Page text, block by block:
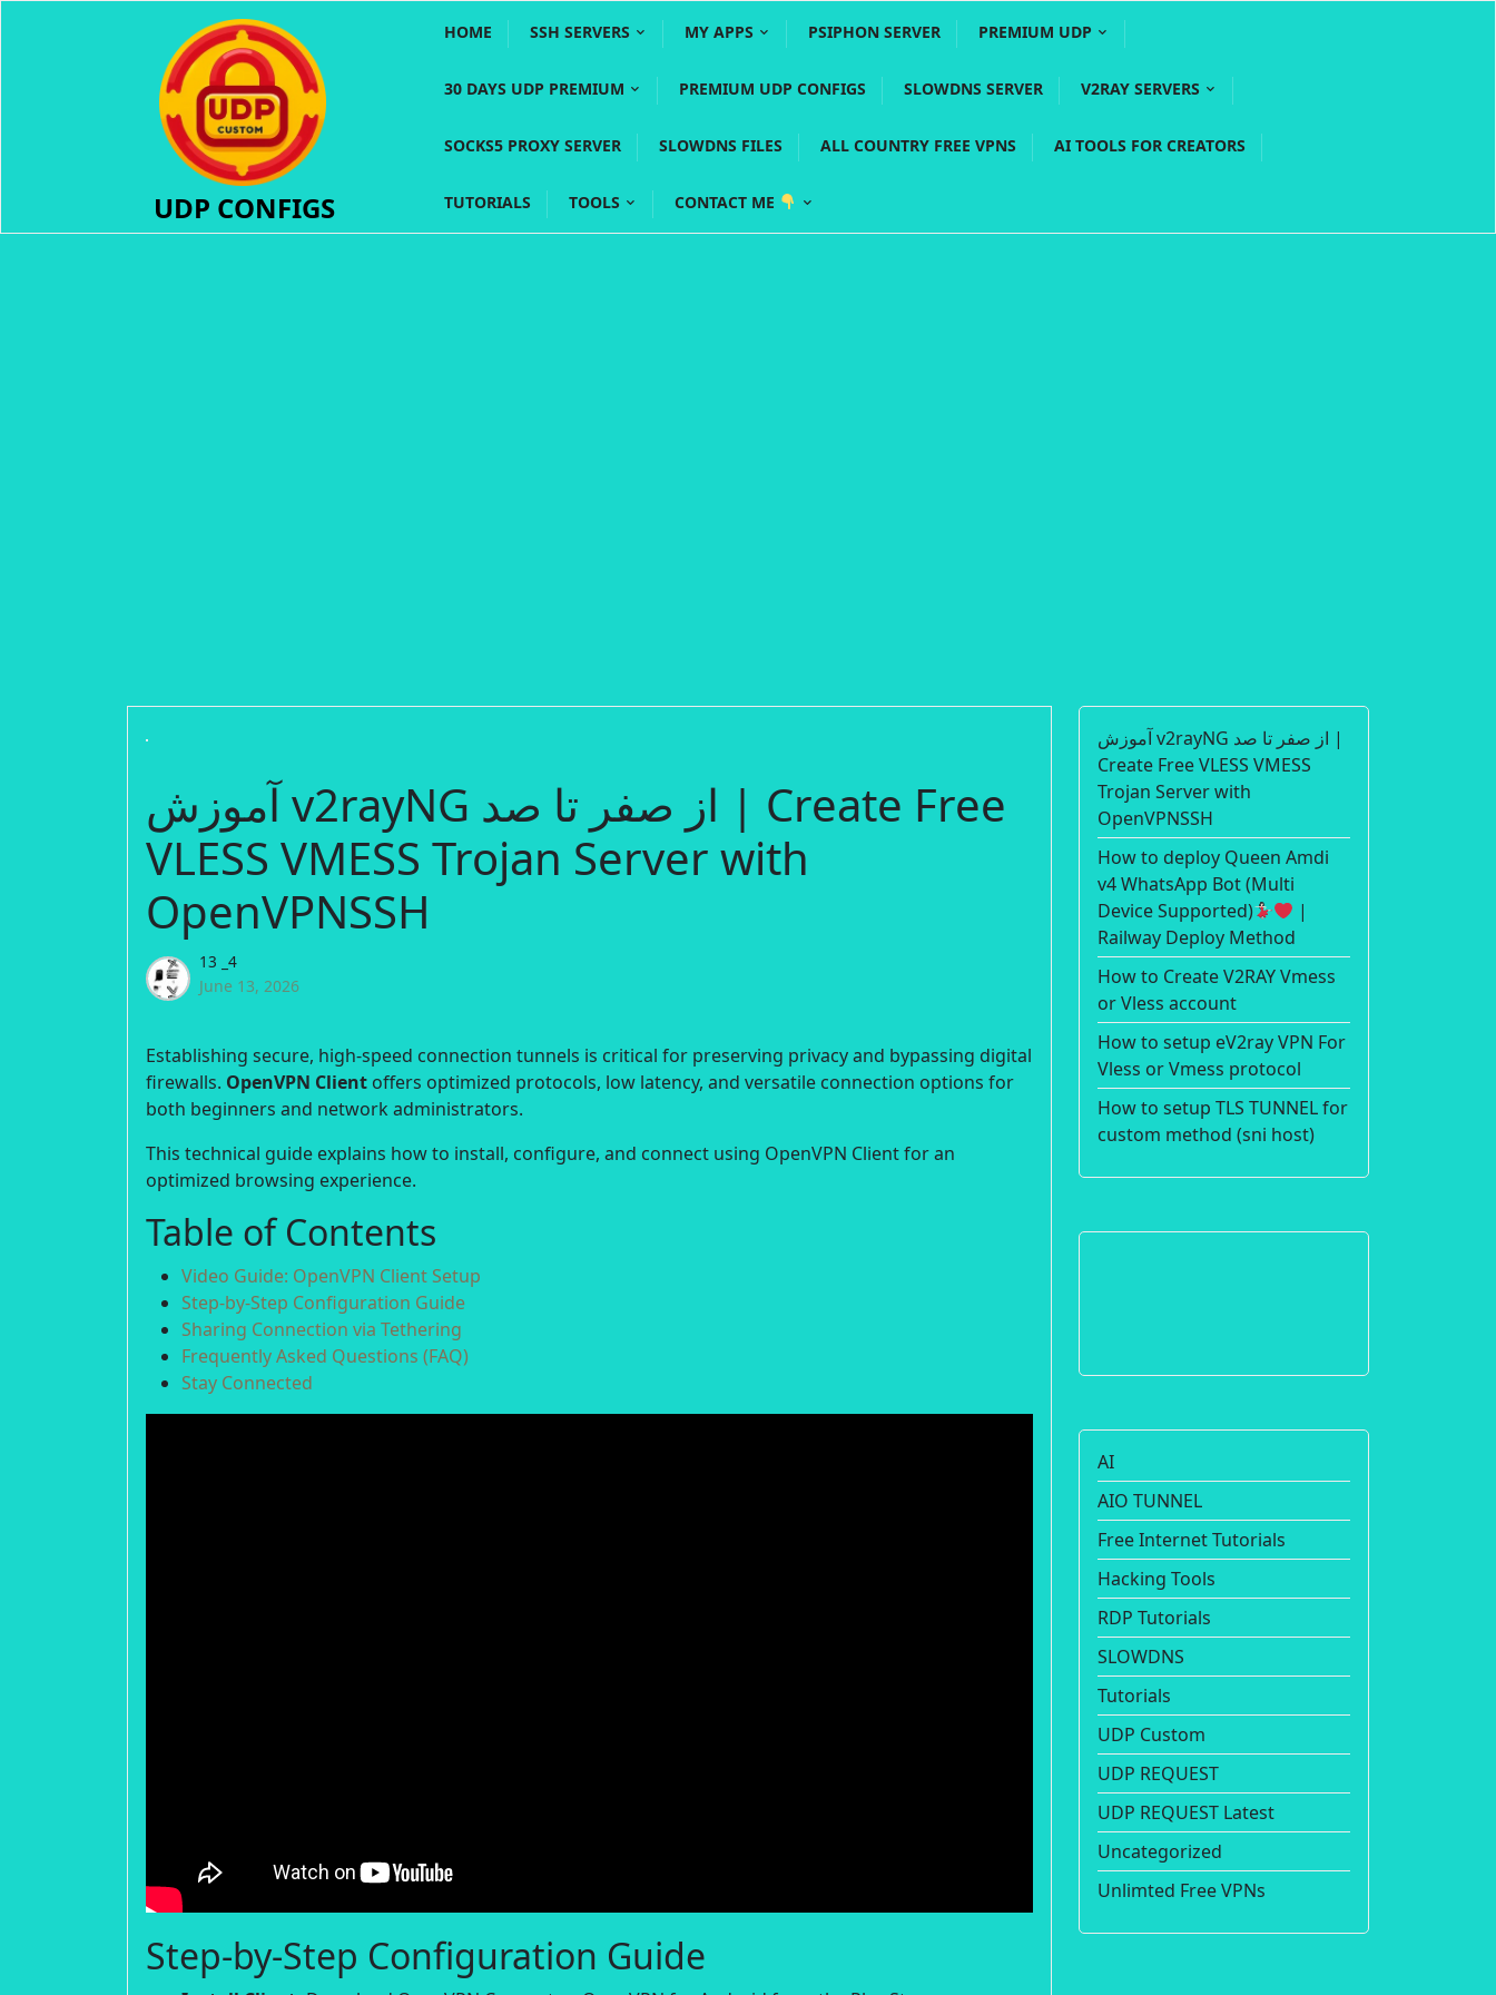
UDP CONFIGS
HOME SSH SERVERS MY APPS PSIPHON SERVER PREMIUM UDP
30 DAYS UDP PREMIUM PREMIUM UDP CONFIGS SLOWDNS SERVER V2RAY SERVERS
SOCKS5 PROXY SERVER SLOWDNS FILES ALL COUNTRY FREE VPNS AI TOOLS FOR CREATORS
TUTORIALS TOOLS CONTACT ME
آموزش v2rayNG از صفر تا صد | Create Free
VLESS VMESS Trojan Server with
OpenVPNSSH
13 _4
June 13, 2026
Establishing secure, high-speed connection tunnels is critical for preserving privacy and bypassing digital
firewalls. OpenVPN Client offers optimized protocols, low latency, and versatile connection options for
both beginners and network administrators.
This technical guide explains how to install, configure, and connect using OpenVPN Client for an
optimized browsing experience.
Table of Contents
Video Guide: OpenVPN Client Setup
Step-by-Step Configuration Guide
Sharing Connection via Tethering
Frequently Asked Questions (FAQ)
Stay Connected
Step-by-Step Configuration Guide
آموزش v2rayNG از صفر تا صد |
Create Free VLESS VMESS
Trojan Server with
OpenVPNSSH
How to deploy Queen Amdi
v4 WhatsApp Bot (Multi
Device Supported)
|
Railway Deploy Method
How to Create V2RAY Vmess
or Vless account
How to setup eV2ray VPN For
Vless or Vmess protocol
How to setup TLS TUNNEL for
custom method (sni host)
AI
AIO TUNNEL
Free Internet Tutorials
Hacking Tools
RDP Tutorials
SLOWDNS
Tutorials
UDP Custom
UDP REQUEST
UDP REQUEST Latest
Uncategorized
Unlimted Free VPNs